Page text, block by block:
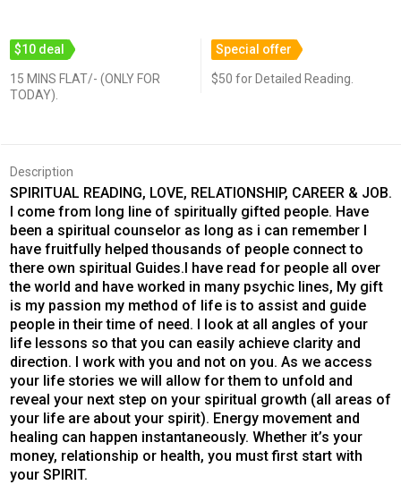
$10 deal
15 MINS FLAT/- (ONLY FOR
TODAY).
Special offer
$50 for Detailed Reading.
Description
SPIRITUAL READING, LOVE, RELATIONSHIP, CAREER & JOB.
I come from long line of spiritually gifted people. Have
been a spiritual counselor as long as i can remember I
have fruitfully helped thousands of people connect to
there own spiritual Guides.I have read for people all over
the world and have worked in many psychic lines, My gift
is my passion my method of life is to assist and guide
people in their time of need. I look at all angles of your
life lessons so that you can easily achieve clarity and
direction. I work with you and not on you. As we access
your life stories we will allow for them to unfold and
reveal your next step on your spiritual growth (all areas of
your life are about your spirit). Energy movement and
healing can happen instantaneously. Whether it’s your
money, relationship or health, you must first start with
your SPIRIT.